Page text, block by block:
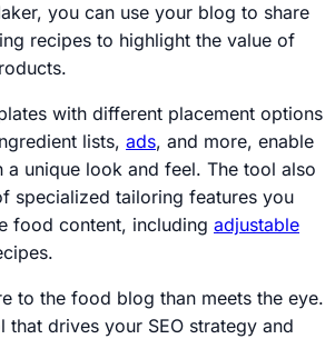
you can use your blog to share
recipes to highlight the value of
with different placement options
lists, ads, and more, enable
a unique look and feel. The tool also
specialized tailoring features you
food content, including adjustable
to the food blog than meets the eye.
that drives your SEO strategy and